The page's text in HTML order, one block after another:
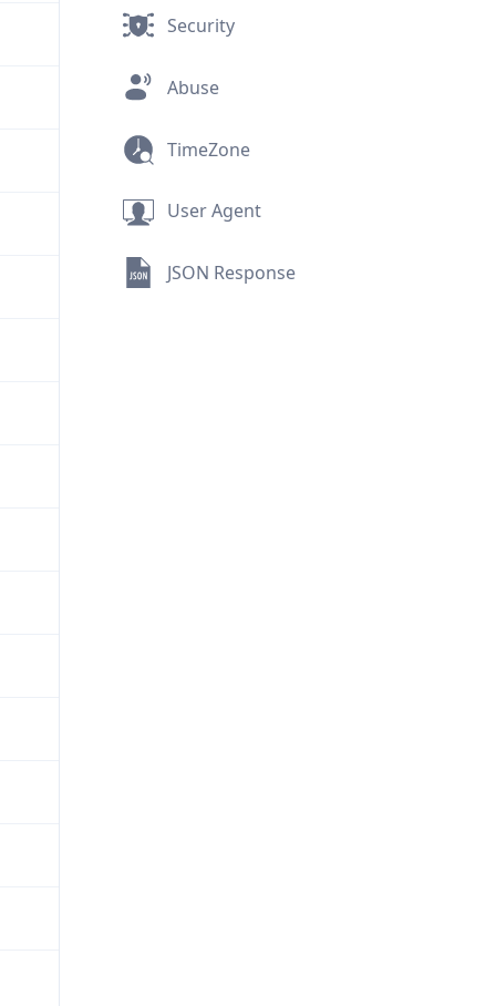
Security
Abuse
TimeZone
User Agent
JSON Response